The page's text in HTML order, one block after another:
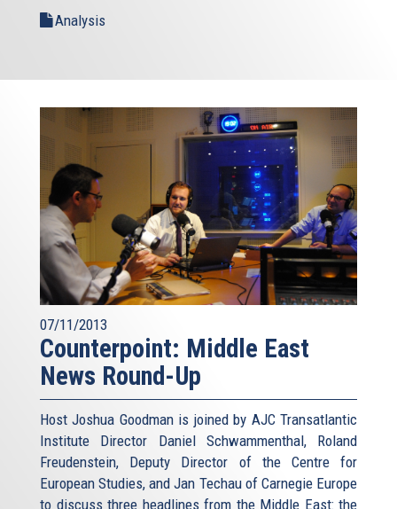
Analysis
07/11/2013
Counterpoint: Middle East
News Round-Up
Host Joshua Goodman is joined by AJC Transatlantic
Institute Director Daniel Schwammenthal, Roland
Freudenstein, Deputy Director of the Centre for
European Studies, and Jan Techau of Carnegie Europe
to discuss three headlines from the Middle East: the